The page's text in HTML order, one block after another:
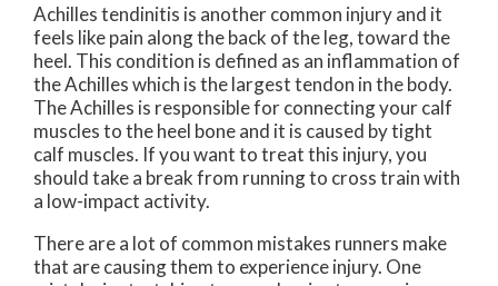
Achilles tendinitis is another common injury and it
feels like pain along the back of the leg, toward the
heel. This condition is defined as an inflammation of
the Achilles which is the largest tendon in the body.
The Achilles is responsible for connecting your calf
muscles to the heel bone and it is caused by tight
calf muscles. If you want to treat this injury, you
should take a break from running to cross train with
a low-impact activity.
There are a lot of common mistakes runners make
that are causing them to experience injury. One